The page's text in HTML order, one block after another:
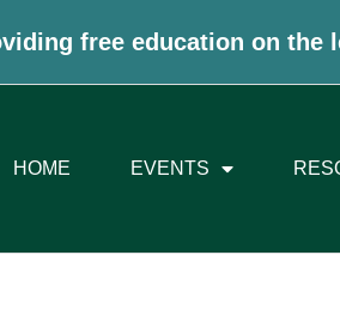
free education on the
HOME EVENTS